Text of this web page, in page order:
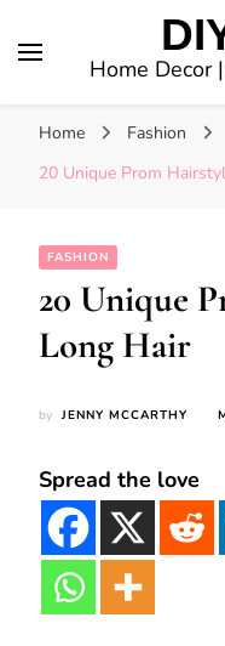
Home Decor
Home
Fashion
20 Unique Prom
FASHION
20 Unique
Long Hair
by JENNY MCCARTHY
Spread the love